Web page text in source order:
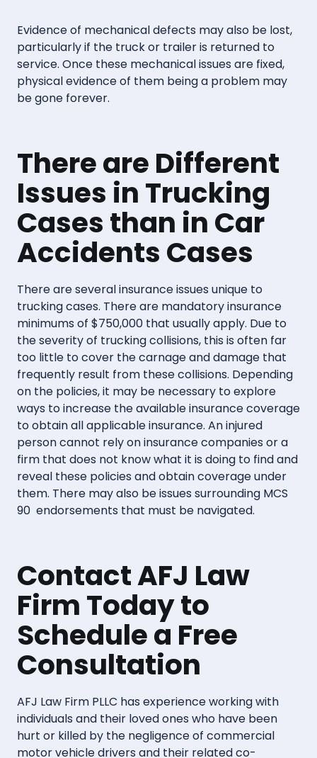
Evidence of mechanical defects may also be lost,
particularly if the truck or trailer is returned to
service. Once these mechanical issues are fixed,
physical evidence of them being a problem may
be gone forever.
There are Different
Issues in Trucking
Cases than in Car
Accidents Cases
There are several insurance issues unique to
trucking cases. There are mandatory insurance
minimums of $750,000 that usually apply. Due to
the severity of trucking collisions, this is often far
too little to cover the carnage and damage that
frequently result from these collisions. Depending
on the policies, it may be necessary to explore
ways to increase the available insurance coverage
to obtain all applicable insurance. An injured
person cannot rely on insurance companies or a
firm that does not know what it is doing to find and
reveal these policies and obtain coverage under
them. There may also be issues surrounding MCS
90 endorsements that must be navigated.
Contact AFJ Law
Firm Today to
Schedule a Free
Consultation
AFJ Law Firm PLLC has experience working with
individuals and their loved ones who have been
hurt or killed by the negligence of commercial
motor vehicle drivers and their related co-